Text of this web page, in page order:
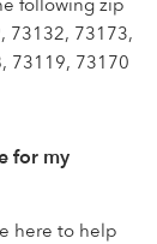
following zip
73132, 73173,
73119, 73170
for my
here to help